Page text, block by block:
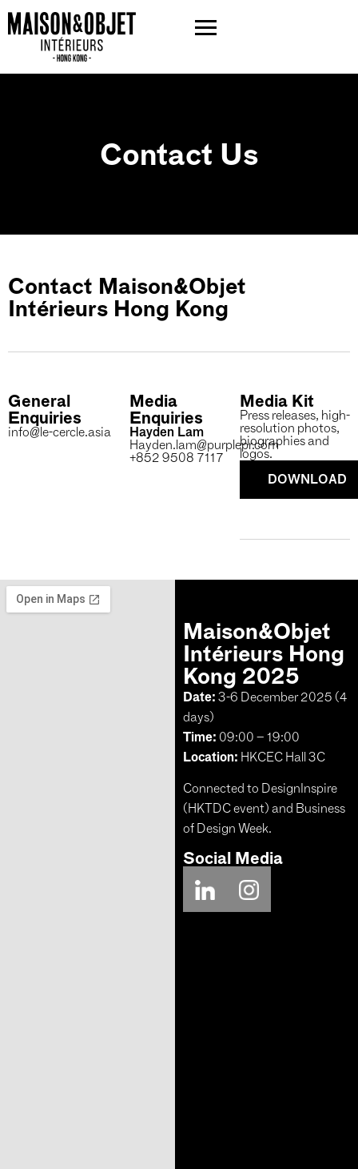
Contact Us
Contact Maison&Objet
Intérieurs Hong Kong
General
Enquiries
info@le-cercle.asia
Media
Enquiries
Hayden Lam
Hayden.lam@purplepr.com
+852 9508 7117
Media Kit
Press releases, high-
resolution photos,
biographies and
logos.
DOWNLOAD
Maison&Objet
Intérieurs Hong
Kong 2025
Date: 3-6 December 2025 (4
days)
Time: 09:00 – 19:00
Location: HKCEC Hall 3C
Connected to DesignInspire
(HKTDC event) and Business
of Design Week.
Social Media